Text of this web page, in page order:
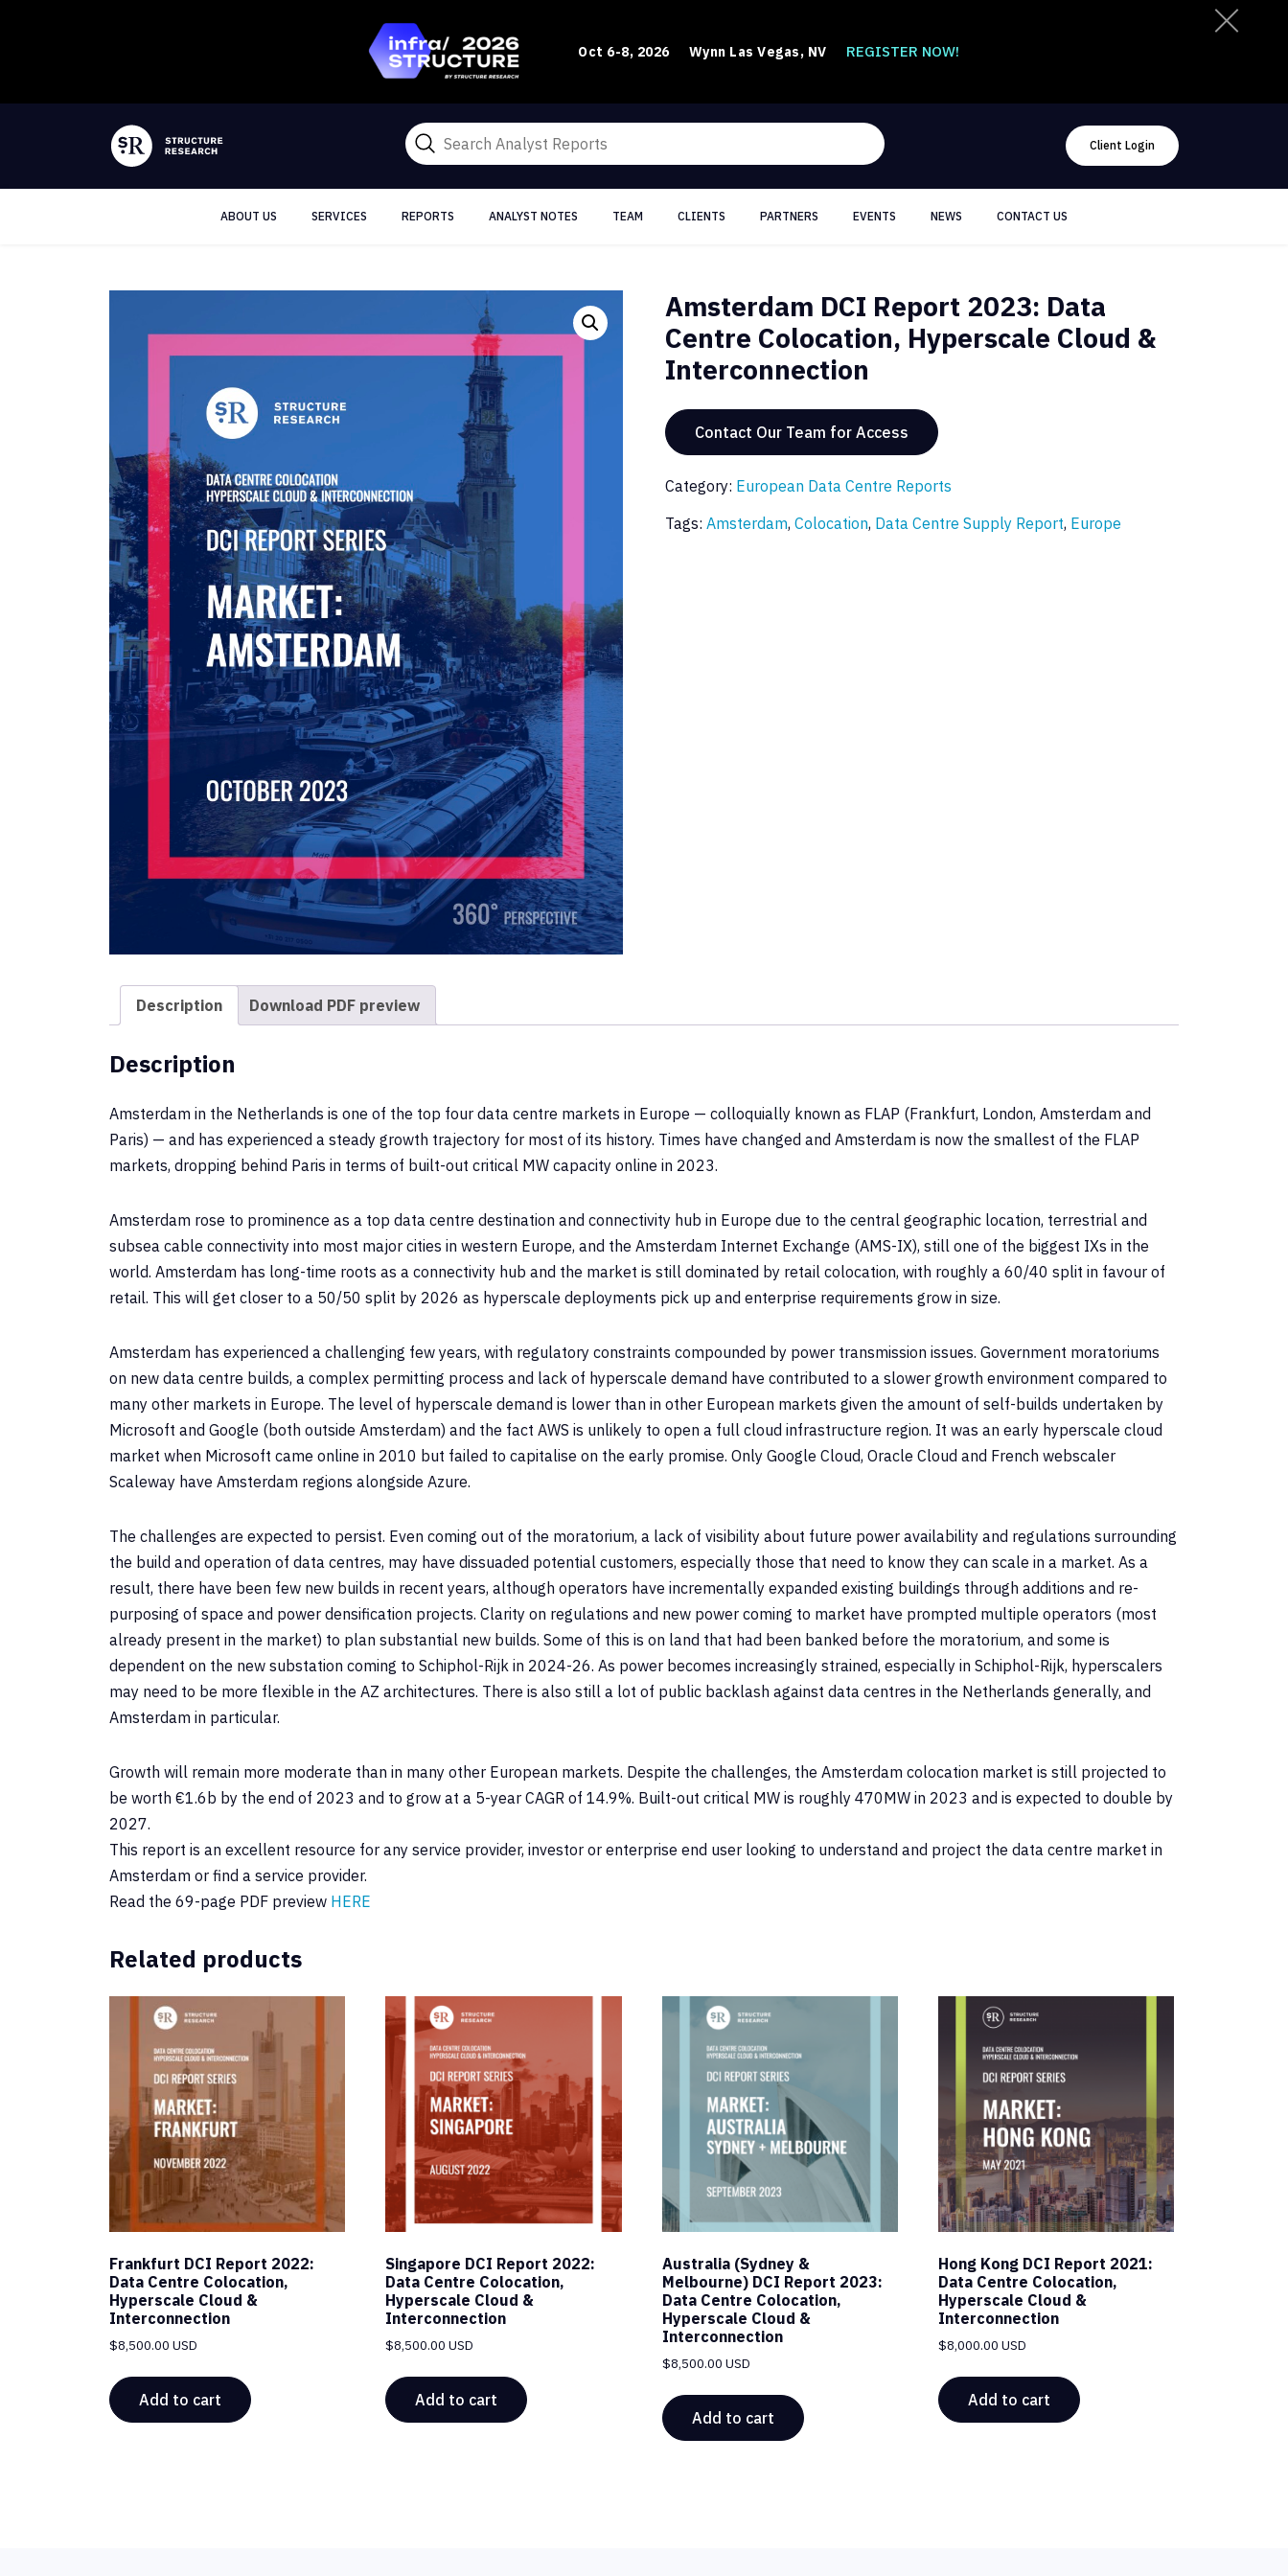
Oct 6-8, 2026 Wynn Las Vegas, NV REGISTER NOW!
Client Login
ABOUT US SERVICES REPORTS ANALYST NOTES TEAM CLIENTS PARTNERS EVENTS NEWS CONTACT US
Amsterdam DCI Report 2023: Data
Centre Colocation, Hyperscale Cloud &
Interconnection
Contact Our Team for Access
Category: European Data Centre Reports
Tags:Amsterdam,Colocation, Data Centre Supply Report, Europe
Description Download PDF preview
Description
Amsterdam in the Netherlands is one of the top four data centre markets in Europe — colloquially known as FLAP (Frankfurt, London, Amsterdam and
Paris) — and has experienced a steady growth trajectory for most of its history. Times have changed and Amsterdam is now the smallest of the FLAP
markets, dropping behind Paris in terms of built-out critical MW capacity online in 2023.
Amsterdam rose to prominence as a top data centre destination and connectivity hub in Europe due to the central geographic location, terrestrial and
subsea cable connectivity into most major cities in western Europe, and the Amsterdam Internet Exchange (AMS-IX), still one of the biggest IXs in the
world. Amsterdam has long-time roots as a connectivity hub and the market is still dominated by retail colocation, with roughly a 60/40 split in favour of
retail. This will get closer to a 50/50 split by 2026 as hyperscale deployments pick up and enterprise requirements grow in size.
Amsterdam has experienced a challenging few years, with regulatory constraints compounded by power transmission issues. Government moratoriums
on new data centre builds, a complex permitting process and lack of hyperscale demand have contributed to a slower growth environment compared to
many other markets in Europe. The level of hyperscale demand is lower than in other European markets given the amount of self-builds undertaken by
Microsoft and Google (both outside Amsterdam) and the fact AWS is unlikely to open a full cloud infrastructure region. It was an early hyperscale cloud
market when Microsoft came online in 2010 but failed to capitalise on the early promise. Only Google Cloud, Oracle Cloud and French webscaler
Scaleway have Amsterdam regions alongside Azure.
The challenges are expected to persist. Even coming out of the moratorium, a lack of visibility about future power availability and regulations surrounding
the build and operation of data centres, may have dissuaded potential customers, especially those that need to know they can scale in a market. As a
result, there have been few new builds in recent years, although operators have incrementally expanded existing buildings through additions and re-
purposing of space and power densification projects. Clarity on regulations and new power coming to market have prompted multiple operators (most
already present in the market) to plan substantial new builds. Some of this is on land that had been banked before the moratorium, and some is
dependent on the new substation coming to Schiphol-Rijk in 2024-26. As power becomes increasingly strained, especially in Schiphol-Rijk, hyperscalers
may need to be more flexible in the AZ architectures. There is also still a lot of public backlash against data centres in the Netherlands generally, and
Amsterdam in particular.
Growth will remain more moderate than in many other European markets. Despite the challenges, the Amsterdam colocation market is still projected to
be worth €1.6b by the end of 2023 and to grow at a 5-year CAGR of 14.9%. Built-out critical MW is roughly 470MW in 2023 and is expected to double by
2027.
This report is an excellent resource for any service provider, investor or enterprise end user looking to understand and project the data centre market in
Amsterdam or find a service provider.
Read the 69-page PDF preview HERE
Related products
Frankfurt DCI Report 2022:
Data Centre Colocation,
Hyperscale Cloud &
Interconnection
$8,500.00 USD
Add to cart
Singapore DCI Report 2022:
Data Centre Colocation,
Hyperscale Cloud &
Interconnection
$8,500.00 USD
Add to cart
Australia (Sydney &
Melbourne) DCI Report 2023:
Data Centre Colocation,
Hyperscale Cloud &
Interconnection
$8,500.00 USD
Add to cart
Hong Kong DCI Report 2021:
Data Centre Colocation,
Hyperscale Cloud &
Interconnection
$8,000.00 USD
Add to cart